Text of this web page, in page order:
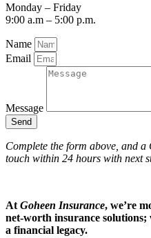
Monday – Friday
9:00 a.m – 5:00 p.m.
Name
Email
Message
Send
Complete the form above, and
touch within 24 hours with next
At Goheen Insurance, we’re
net-worth insurance
a financial legacy.